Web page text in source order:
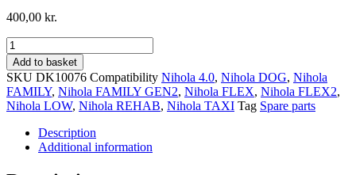
400,00 kr.
Mudguard
support,
Disc
Brake
version
quantity
Add to basket
SKU DK10076 Compatibility Nihola 4.0, Nihola DOG, Nihola
FAMILY, Nihola FAMILY GEN2, Nihola FLEX, Nihola FLEX2,
Nihola LOW, Nihola REHAB, Nihola TAXI Tag Spare parts
Description
Additional information